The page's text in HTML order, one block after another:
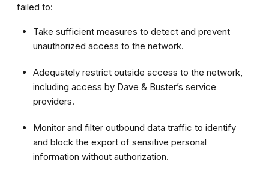
failed to:
Take sufficient measures to detect and prevent
unauthorized access to the network.
Adequately restrict outside access to the network,
including access by Dave & Buster’s service
providers.
Monitor and filter outbound data traffic to identify
and block the export of sensitive personal
information without authorization.